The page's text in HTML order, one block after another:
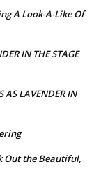
A Look-A-Like Of
IN THE STAGE
AS LAVENDER IN
Out the Beautiful,